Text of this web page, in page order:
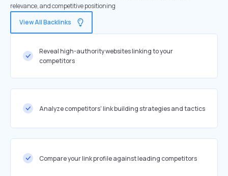
relevance, and competitive positioning
View All Backlinks
Reveal high-authority websites linking to your
competitors
Analyze competitors' link building strategies and tactics
Compare your link profile against leading competitors